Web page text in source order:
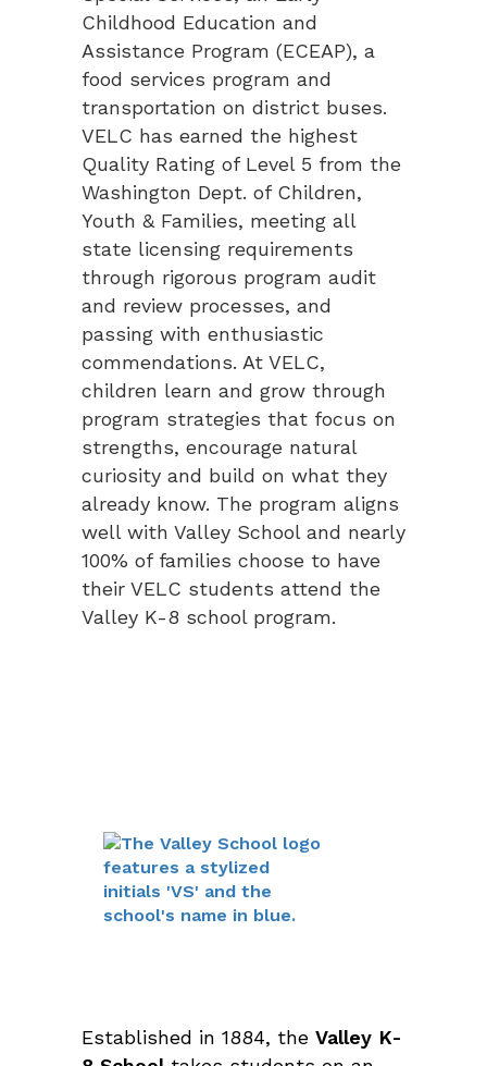
Childhood Education and
Assistance Program (ECEAP), a
food services program and
transportation on district buses.
VELC has earned the highest
Quality Rating of Level 5 from the
Washington Dept. of Children,
Youth & Families, meeting all
state licensing requirements
through rigorous program audit
and review processes, and
passing with enthusiastic
commendations. At VELC,
children learn and grow through
program strategies that focus on
strengths, encourage natural
curiosity and build on what they
already know. The program aligns
well with Valley School and nearly
100% of families choose to have
their VELC students attend the
Valley K-8 school program.
Established in 1884, the Valley K-